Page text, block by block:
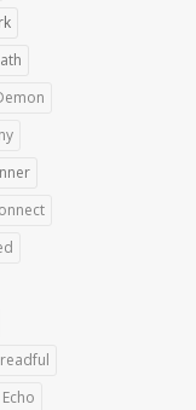
Echo